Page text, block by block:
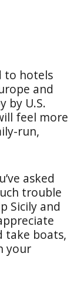
to hotels
and
by U.S.
feel more
run,
asked
trouble
Sicily and
take boats,
your